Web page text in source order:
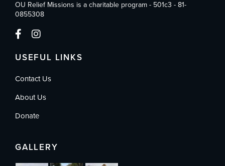
OU Relief Missions is a charitable program - 501c3 - 81-
0855308
USEFUL LINKS
Contact Us
About Us
Donate
GALLERY